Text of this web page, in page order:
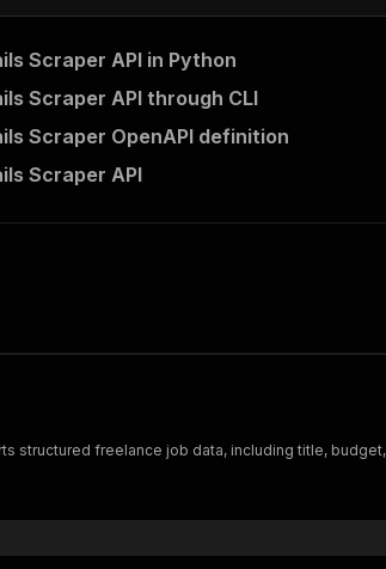
Scraper API in Python
Scraper API through CLI
Scraper OpenAPI definition
Scraper API
structured freelance job data, including title,